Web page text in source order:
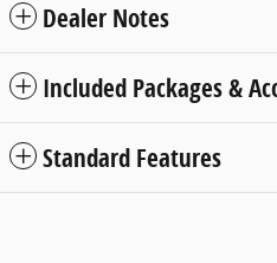
Dealer Notes
Included Packages &
Standard Features